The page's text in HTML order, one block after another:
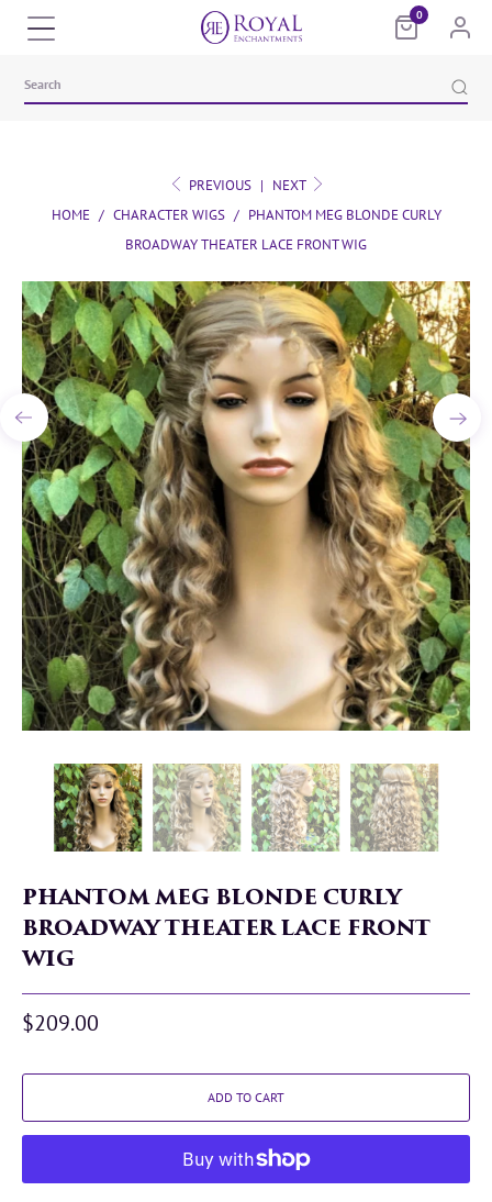
0
PREVIOUS | NEXT
HOME / CHARACTER WIGS / PHANTOM MEG BLONDE CURLY
BROADWAY THEATER LACE FRONT WIG
PHANTOM MEG BLONDE CURLY
BROADWAY THEATER LACE FRONT
WIG
$209.00
ADD TO CART